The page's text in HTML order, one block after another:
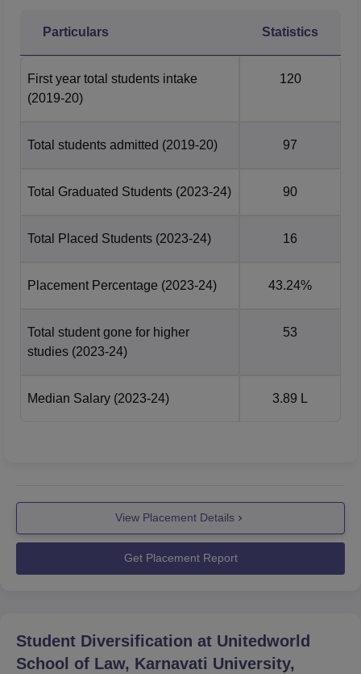
Particulars Statistics
First year total students intake
(2019-20)
120
Total students admitted (2019-20) 97
Total Graduated Students (2023-24) 90
Total Placed Students (2023-24) 16
Placement Percentage (2023-24) 43.24%
Total student gone for higher
studies (2023-24)
53
Median Salary (2023-24) 3.89 L
View Placement Details
Get Placement Report
Student Diversification at Unitedworld
School of Law, Karnavati University,